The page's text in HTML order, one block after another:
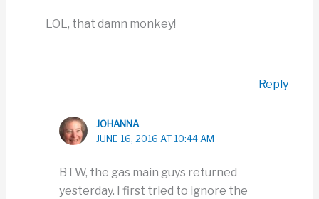
LOL, that damn monkey!
Reply
JOHANNA
JUNE 16, 2016 AT 10:44 AM
BTW, the gas main guys returned
yesterday. I first tried to ignore the